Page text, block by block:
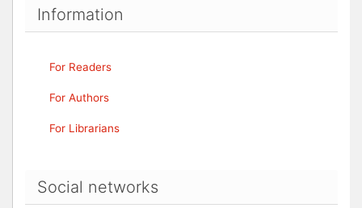
Information
For Readers
For Authors
For Librarians
Social networks